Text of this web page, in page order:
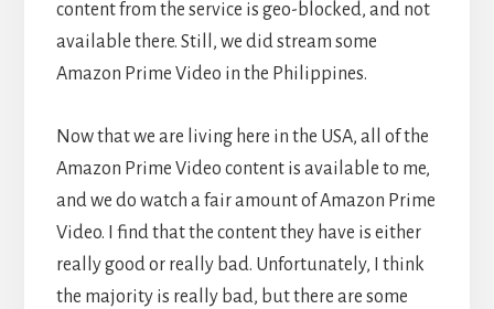
content from the service is geo-blocked, and not
available there. Still, we did stream some
Amazon Prime Video in the Philippines.
Now that we are living here in the USA, all of the
Amazon Prime Video content is available to me,
and we do watch a fair amount of Amazon Prime
Video. I find that the content they have is either
really good or really bad. Unfortunately, I think
the majority is really bad, but there are some